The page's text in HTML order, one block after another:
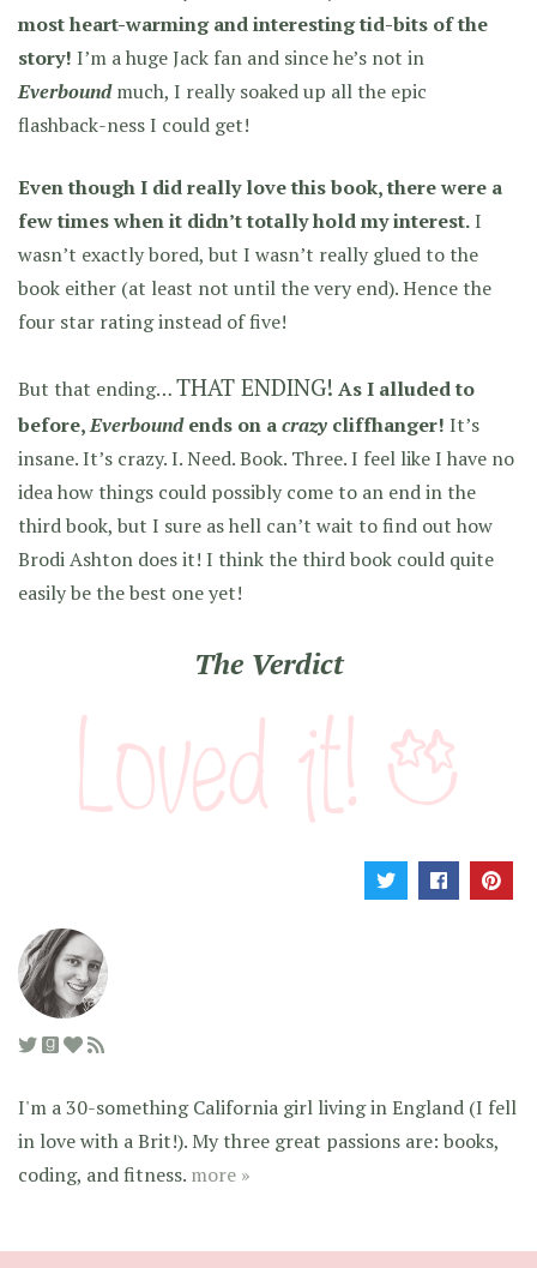
most heart-warming and interesting tid-bits of the
story! I’m a huge Jack fan and since he’s not in
Everboundmuch, I really soaked up all the epic
flashback-ness I could get!
Even though I did really love this book, there were a
few times when it didn’t totally hold my interest.I
wasn’t exactly bored, but I wasn’t really glued to the
book either (at least not until the very end). Hence the
four star rating instead of five!
But that ending…THAT ENDING! As I alluded to
before,Everboundends on acrazy cliffhanger! It’s
insane. It’s crazy. I. Need. Book. Three. I feel like I have no
idea how things could possibly come to an end in the
third book, but I sure as hell can’t wait to find out how
Brodi Ashton does it! I think the third book could quite
easily be the best one yet!
The Verdict
I'm a 30-something California girl living in England (I fell
in love with a Brit!). My three great passions are: books,
coding, and fitness. more »